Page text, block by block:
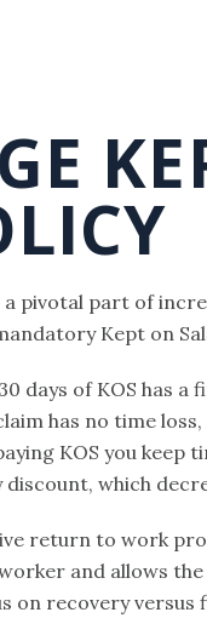
pivotal part of
Kept on
days of KOS has
has no time
KOS you
which
return to work
and allows
on recovery